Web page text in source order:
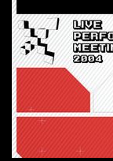
Read More